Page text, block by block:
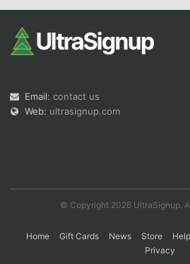
Email: contact us
Web: ultrasignup.com
© Copyright 2026 UltraSignup.
Home Gift Cards News Store Help
Privacy